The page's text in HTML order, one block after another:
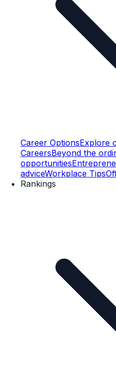
Career OptionsExplore
CareersBeyond the
opportunities
adviceWorkplace Tips
Rankings